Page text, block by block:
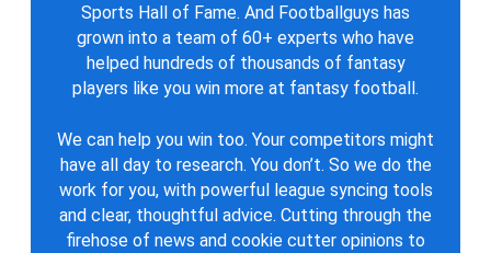
Sports Hall of Fame. And Footballguys has
grown into a team of 60+ experts who have
helped hundreds of thousands of fantasy
players like you win more at fantasy football.
We can help you win too. Your competitors might
have all day to research. You don’t. So we do the
work for you, with powerful league syncing tools
and clear, thoughtful advice. Cutting through the
firehose of news and cookie cutter opinions to